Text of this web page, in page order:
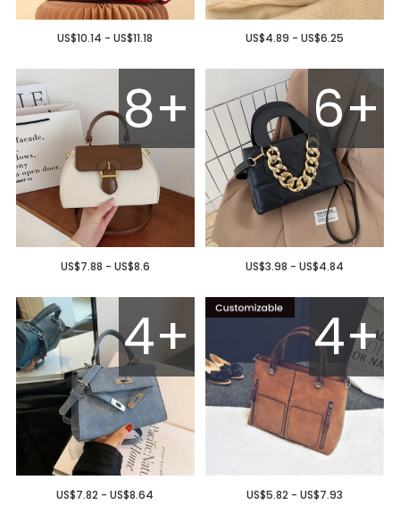
US$10.14 - US$11.18 US$4.89 - US$6.25
8+
US$7.88 - US$8.6
6+
US$3.98 - US$4.84
4+
US$7.82 - US$8.64
4+
US$5.82 - US$7.93